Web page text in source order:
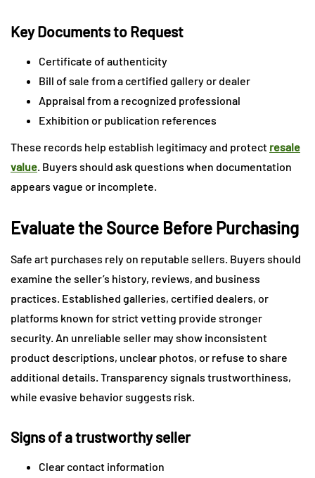
Key Documents to Request
Certificate of authenticity
Bill of sale from a certified gallery or dealer
Appraisal from a recognized professional
Exhibition or publication references
These records help establish legitimacy and protect resale
value . Buyers should ask questions when documentation
appears vague or incomplete.
Evaluate the Source Before Purchasing
Safe art purchases rely on reputable sellers. Buyers should
examine the seller’s history, reviews, and business
practices. Established galleries, certified dealers, or
platforms known for strict vetting provide stronger
security. An unreliable seller may show inconsistent
product descriptions, unclear photos, or refuse to share
additional details. Transparency signals trustworthiness,
while evasive behavior suggests risk.
Signs of a trustworthy seller
Clear contact information